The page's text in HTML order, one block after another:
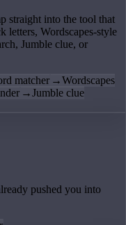
straight into the tool that
letters, Wordscapes-style
Jumble clue, or
matcher →Wordscapes
→Jumble clue
pushed you into